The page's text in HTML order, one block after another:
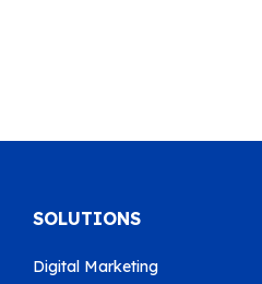
SOLUTIONS
Digital Marketing